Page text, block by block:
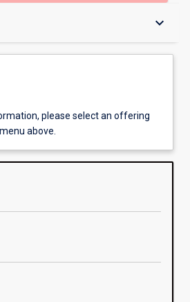
keyboard_arrow_down
please select an offering
above.